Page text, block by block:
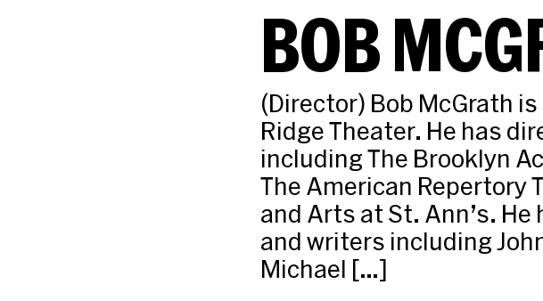
BOB
(Director) Bob McGrath
Ridge Theater. He has
including The Brooklyn
The American Repertory
and Arts at St. Ann’s.
and writers including
Michael […]